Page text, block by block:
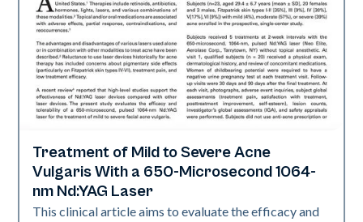
Acne
Treatment of Mild to Severe Acne
Vulgaris With a 650-Microsecond 1064-
nm Nd:YAG Laser
This clinical article aims to evaluate the efficacy and